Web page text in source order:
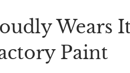
Wears
Paint